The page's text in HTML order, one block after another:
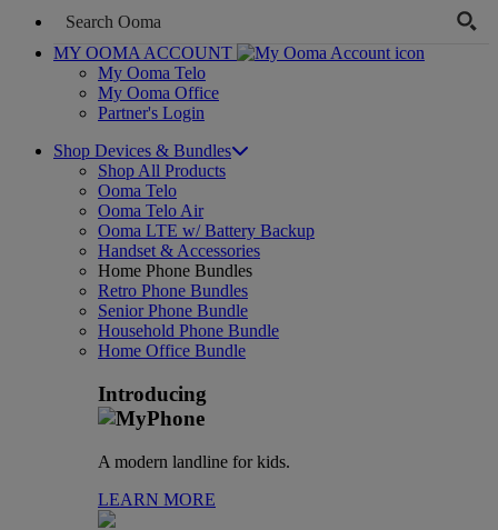
MY OOMA ACCOUNT
My Ooma Telo
My Ooma Office
Partner's Login
Shop Devices & Bundles
Shop All Products
Ooma Telo
Ooma Telo Air
Ooma LTE w/ Battery Backup
Handset & Accessories
Home Phone Bundles
Retro Phone Bundles
Senior Phone Bundle
Household Phone Bundle
Home Office Bundle
Introducing
A modern landline for kids.
LEARN MORE